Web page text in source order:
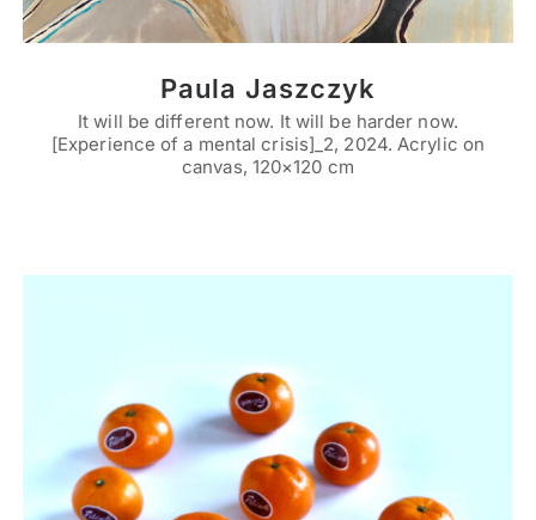
Paula Jaszczyk
It will be different now. It will be harder now.
[Experience of a mental crisis]_2, 2024. Acrylic on
canvas, 120×120 cm